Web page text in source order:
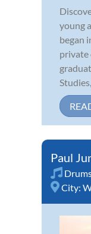
young
began
private
Paul
City: